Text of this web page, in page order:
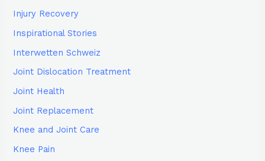
Injury Recovery
Inspirational Stories
Interwetten Schweiz
Joint Dislocation Treatment
Joint Health
Joint Replacement
Knee and Joint Care
Knee Pain